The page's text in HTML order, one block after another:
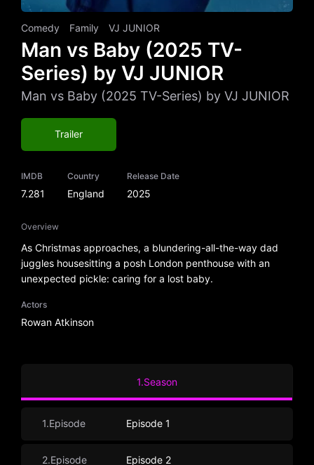
Comedy Family VJ JUNIOR
Man vs Baby (2025 TV-
Series) by VJ JUNIOR
Man vs Baby (2025 TV-Series) by VJ JUNIOR
Trailer
IMDB
7.281
Country
England
Release Date
2025
Overview
As Christmas approaches, a blundering-all-the-way dad
juggles housesitting a posh London penthouse with an
unexpected pickle: caring for a lost baby.
Actors
Rowan Atkinson
1.Season
1.Episode Episode 1
2.Episode Episode 2